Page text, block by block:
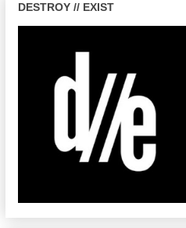
DESTROY // EXIST